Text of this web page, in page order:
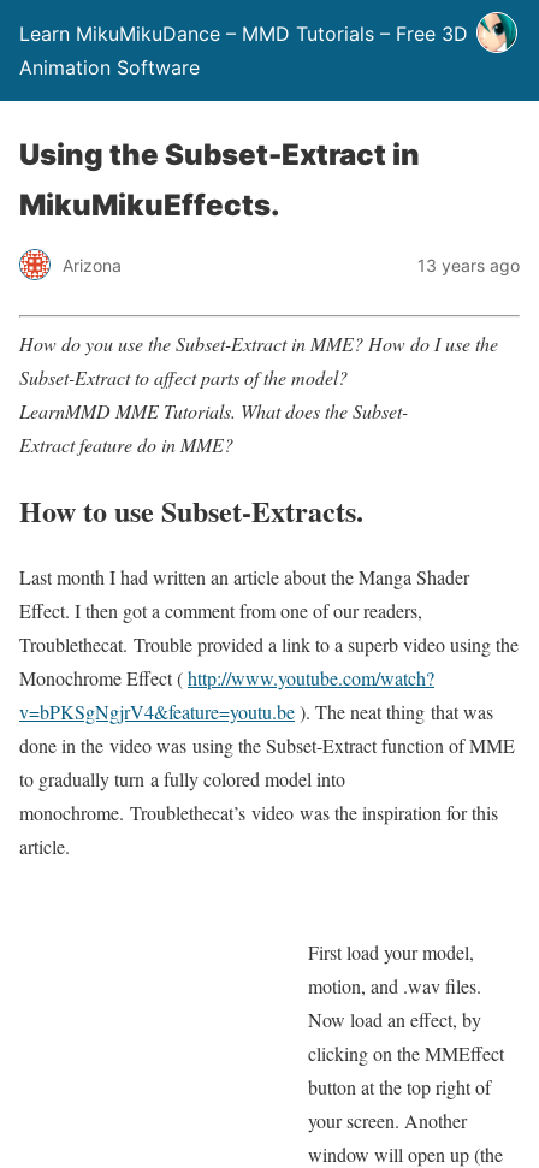
Learn MikuMikuDance – MMD Tutorials – Free 3D
Animation Software
Using the Subset-Extract in
MikuMikuEffects.
Arizona 13 years ago
How do you use the Subset-Extract in MME? How do I use the
Subset-Extract to affect partsof the model?
LearnMMD MME Tutorials. What does the Subset-
Extract feature do in MME?
How to use Subset-Extracts.
Last month I had written an article about the Manga Shader
Effect. I then got a comment from one of our readers,
Troublethecat. Trouble provided a link to a superb video using the
Monochrome Effect (http://www.youtube.com/watch?
v=bPKSgNgjrV4&feature=youtu.be). The neat thing that was
done in the video was using the Subset-Extract function of MME
to gradually turn a fully colored model into
monochrome. Troublethecat’s video was the inspiration for this
article.
First load your model,
motion, and .wav files.
Now load an effect, by
clicking on the MMEffect
button at the top right of
your screen. Another
window will open up (the